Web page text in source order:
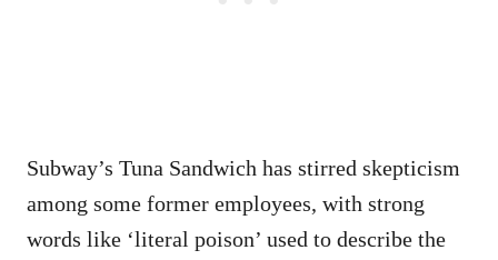
Subway’s Tuna Sandwich has stirred skepticism
among some former employees, with strong
words like ‘literal poison’ used to describe the